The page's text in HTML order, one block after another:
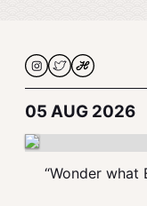
05 AUG 2026
“Wonder what